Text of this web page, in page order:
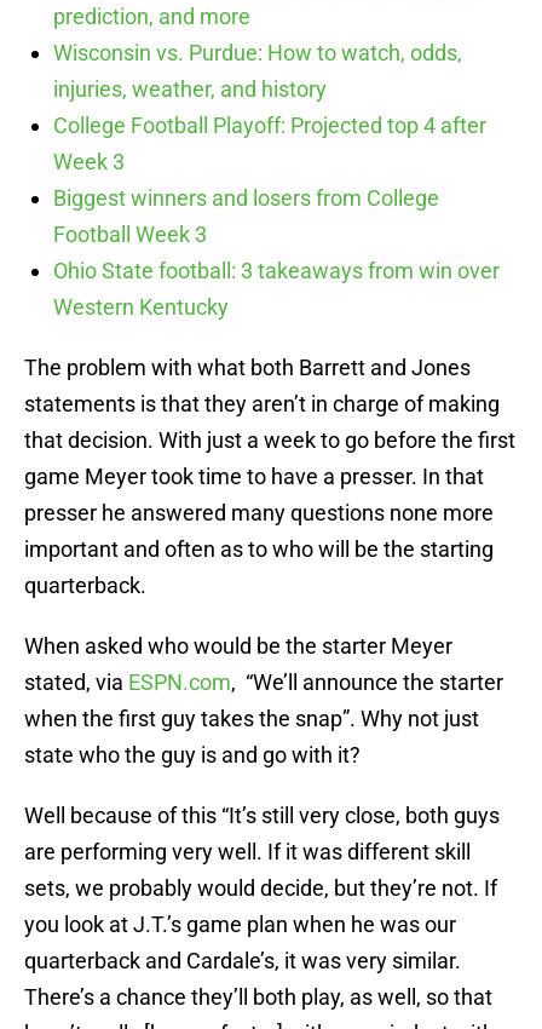
prediction, and more
Wisconsin vs. Purdue: How to watch, odds,
injuries, weather, and history
College Football Playoff: Projected top 4 after
Week 3
Biggest winners and losers from College
Football Week 3
Ohio State football: 3 takeaways from win over
Western Kentucky
The problem with what both Barrett and Jones
statements is that they aren’t in charge of making
that decision. With just a week to go before the first
game Meyer took time to have a presser. In that
presser he answered many questions none more
important and often as to who will be the starting
quarterback.
When asked who would be the starter Meyer
stated, via ESPN.com, “We’ll announce the starter
when the first guy takes the snap”. Why not just
state who the guy is and go with it?
Well because of this “It’s still very close, both guys
are performing very well. If it was different skill
sets, we probably would decide, but they’re not. If
you look at J.T.’s game plan when he was our
quarterback and Cardale’s, it was very similar.
There’s a chance they’ll both play, as well, so that